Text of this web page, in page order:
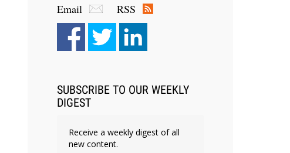
Email
RSS
SUBSCRIBE TO OUR WEEKLY
DIGEST
Receive a weekly digest of all
new content.